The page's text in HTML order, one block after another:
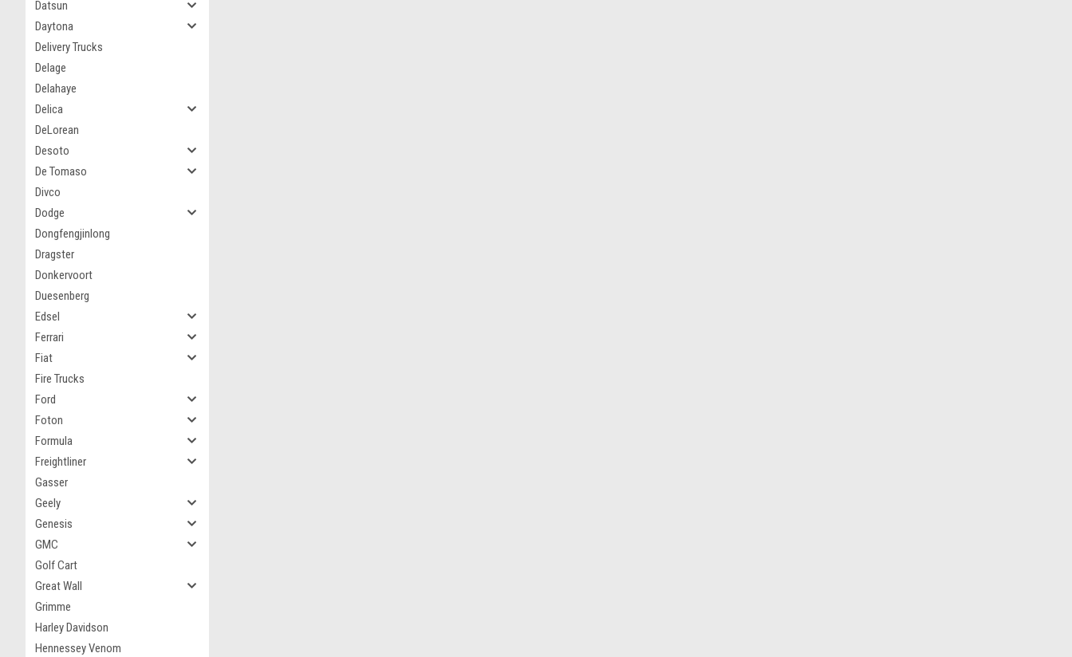
Datsun
Daytona
Delivery Trucks
Delage
Delahaye
Delica
DeLorean
Desoto
De Tomaso
Divco
Dodge
Dongfengjinlong
Dragster
Donkervoort
Duesenberg
Edsel
Ferrari
Fiat
Fire Trucks
Ford
Foton
Formula
Freightliner
Gasser
Geely
Genesis
GMC
Golf Cart
Great Wall
Grimme
Harley Davidson
Hennessey Venom